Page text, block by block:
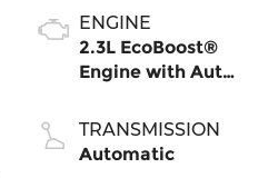
ENGINE
2.3L EcoBoost®
Engine with Auto
Technology
TRANSMISSION
Automatic